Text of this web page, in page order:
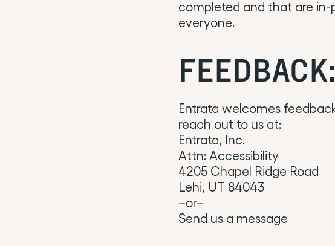
completed and that are in-
everyone.
FEEDBACK:
Entrata welcomes
reach out to us at:
Entrata, Inc.
Attn: Accessibility
4205 Chapel Ridge Road
Lehi, UT 84043
–or–
Send us a message